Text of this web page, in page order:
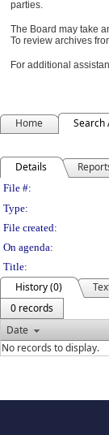
parties.
The Board may take
To review archives
For additional
Home Search
Details
File #:
Type:
File created:
On agenda:
Title:
History (0)
0 records
Date
No records to display.